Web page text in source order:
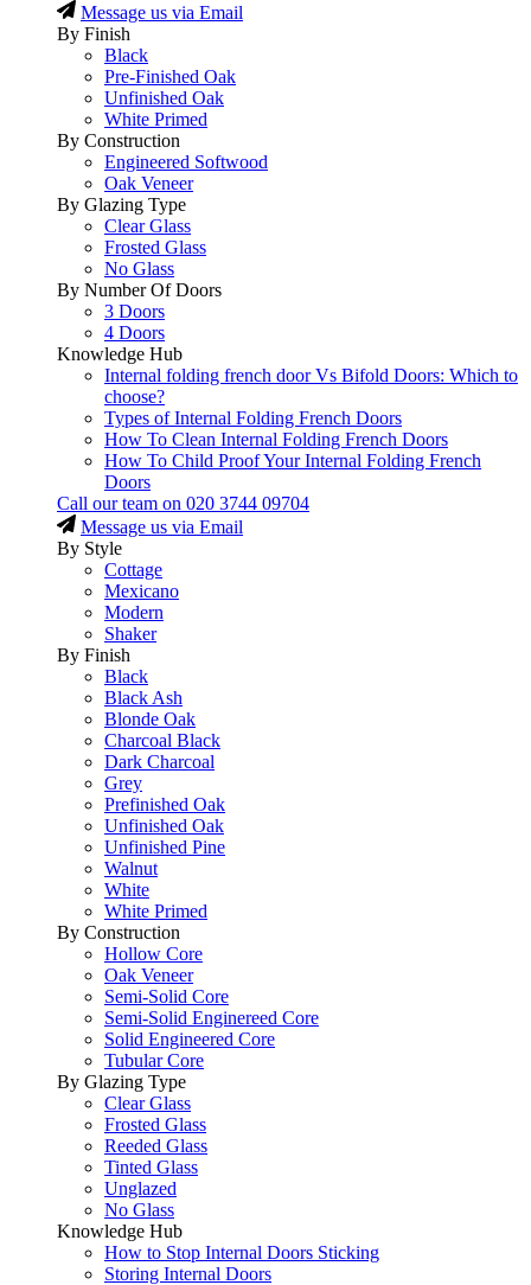
Message us via Email
By Finish
Black
Pre-Finished Oak
Unfinished Oak
White Primed
By Construction
Engineered Softwood
Oak Veneer
By Glazing Type
Clear Glass
Frosted Glass
No Glass
By Number Of Doors
3 Doors
4 Doors
Knowledge Hub
Internal folding french door Vs Bifold Doors: Which to
choose?
Types of Internal Folding French Doors
How To Clean Internal Folding French Doors
How To Child Proof Your Internal Folding French
Doors
Call our team on 020 3744 09704
Message us via Email
By Style
Cottage
Mexicano
Modern
Shaker
By Finish
Black
Black Ash
Blonde Oak
Charcoal Black
Dark Charcoal
Grey
Prefinished Oak
Unfinished Oak
Unfinished Pine
Walnut
White
White Primed
By Construction
Hollow Core
Oak Veneer
Semi-Solid Core
Semi-Solid Enginereed Core
Solid Engineered Core
Tubular Core
By Glazing Type
Clear Glass
Frosted Glass
Reeded Glass
Tinted Glass
Unglazed
No Glass
Knowledge Hub
How to Stop Internal Doors Sticking
Storing Internal Doors